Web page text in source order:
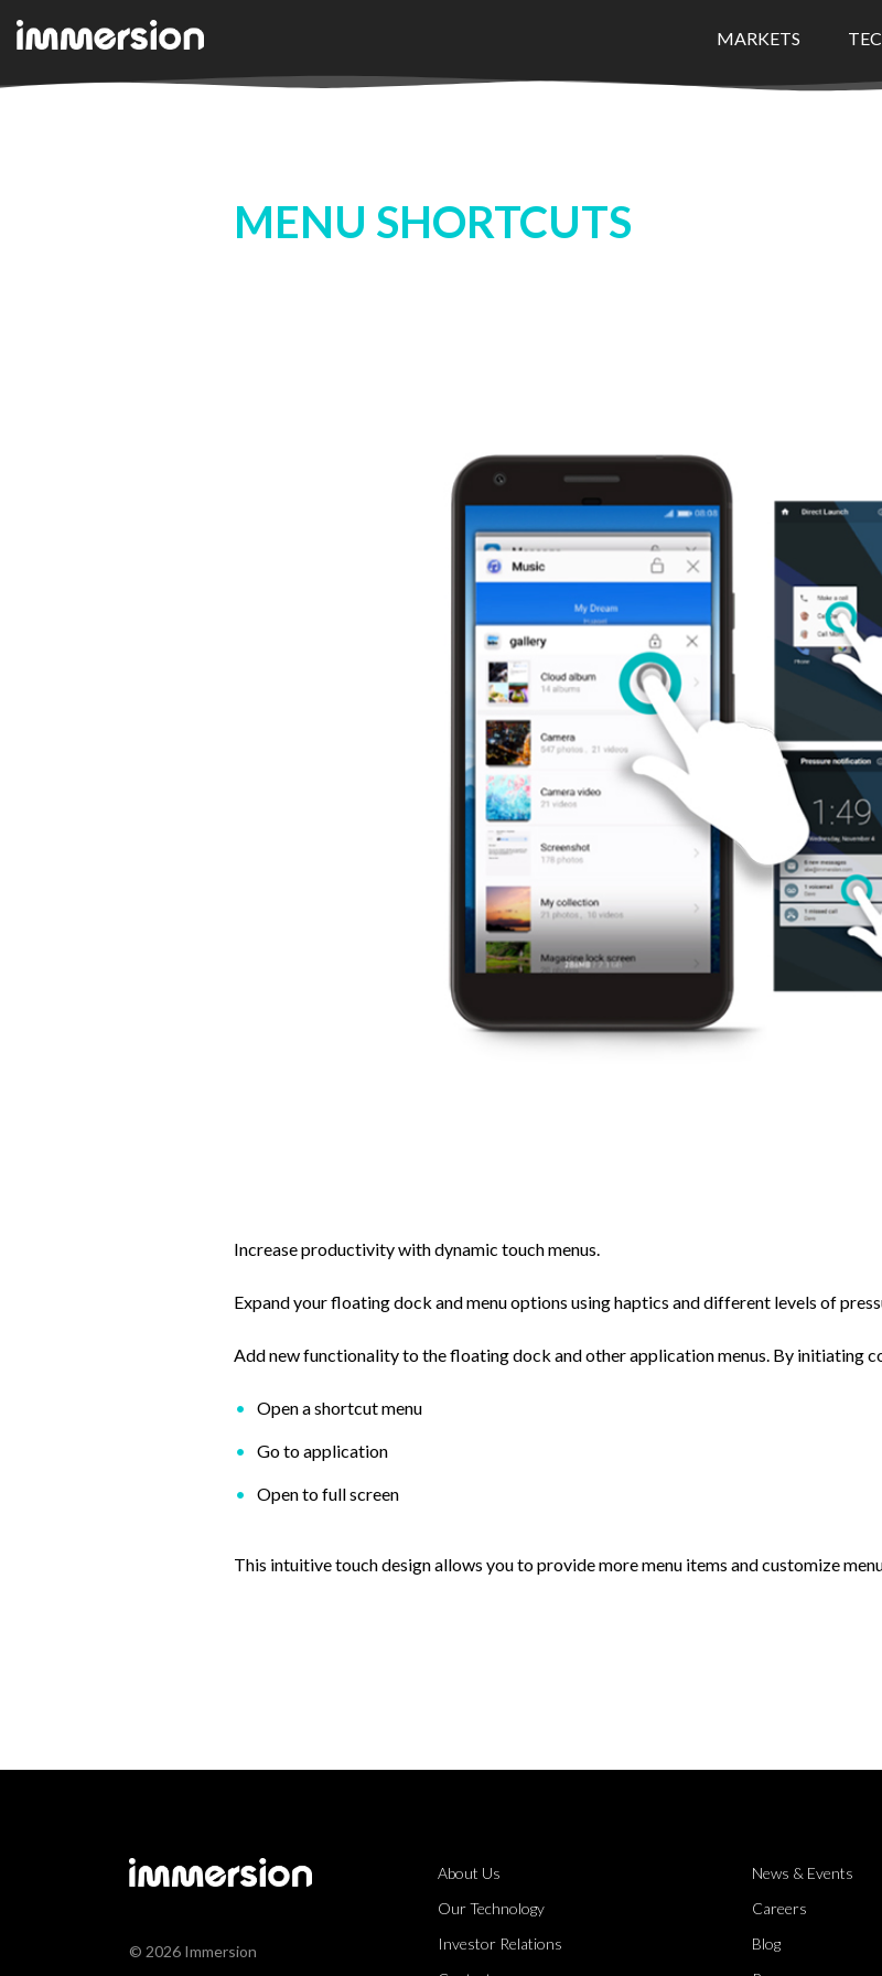
MARKETS
MENU SHORTCUTS
Increase productivity with dynamic touch menus.
Expand your floating dock and menu options using haptics and different levels of
Add new functionality to the floating dock and other application menus. By initiating
Open a shortcut menu
Go to application
Open to full screen
This intuitive touch design allows you to provide more menu items and customize
© 2026 Immersion
About Us
Our Technology
Investor Relations
News & Events
Careers
Blog